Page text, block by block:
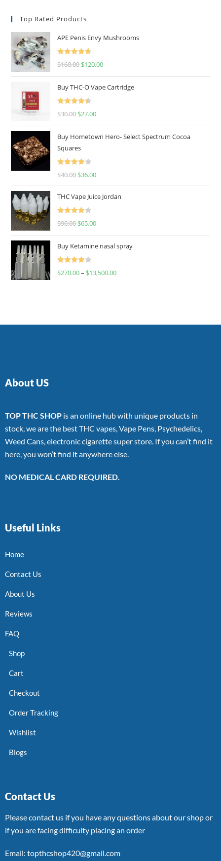
Top Rated Products
APE Penis Envy Mushrooms
Rated
4.67
$160.00 $120.00
Buy THC-O Vape Cartridge
Rated
4.50
$30.00 $27.00
Buy Hometown Hero- Select Spectrum Cocoa
Squares
Rated
$40.00 $36.00
THC Vape Juice Jordan
Rated
$90.00 $65.00
Buy Ketamine nasal spray
Rated
$270.00– $13,500.00
About US
TOP THC SHOP is an online hub with unique products in
stock, we are the best THC vapes, Vape Pens, Psychedelics,
Weed Cans, electronic cigarette super store. If you can’t find it
here, you won’t find it anywhere else.
NO MEDICAL CARD REQUIRED.
Useful Links
Home
Contact Us
About Us
Reviews
FAQ
Shop
Cart
Checkout
Order Tracking
Wishlist
Blogs
Contact Us
Please contact us if you have any questions about our shop or
if you are facing difficulty placing an order
Email: topthcshop420@gmail.com